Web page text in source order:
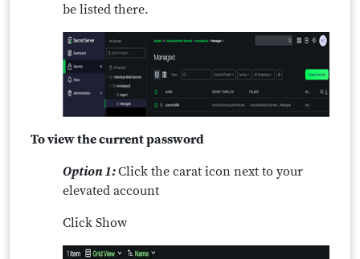
be listed there.
To view the current password
Option 1:Click the carat icon next to your
elevated account
Click Show